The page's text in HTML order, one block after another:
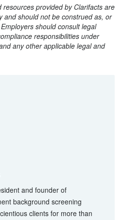
provided by Clarifacts are
and should not be construed as, or
should consult legal
responsibilities under
any other applicable legal and
and founder of
background screening
clients for more than